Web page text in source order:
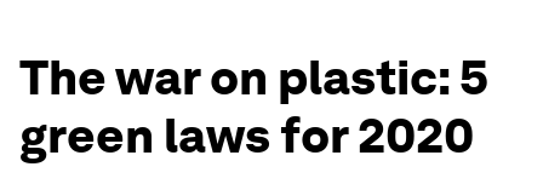
The war on plastic: 5
green laws for 2020